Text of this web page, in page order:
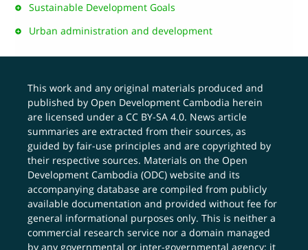
Sustainable Development Goals
Urban administration and development
This work and any original materials produced and
published by Open Development Cambodia herein
are licensed under aCC BY-SA 4.0. News article
summaries are extracted from their sources, as
guided by fair-use principles and are copyrighted by
their respective sources. Materials on the Open
Development Cambodia (ODC) website and its
accompanying database are compiled from publicly
available documentation and provided without fee for
general informational purposes only. This is neither a
commercial research service nor a domain managed
by any governmental or inter-governmental agency; it